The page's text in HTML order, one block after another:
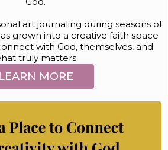
art journaling during seasons of
grown into a creative faith space
with God, themselves, and
truly matters.
LEARN MORE